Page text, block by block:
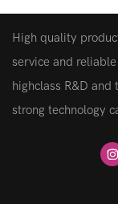
High quality
service and
highclass R&D
strong technology